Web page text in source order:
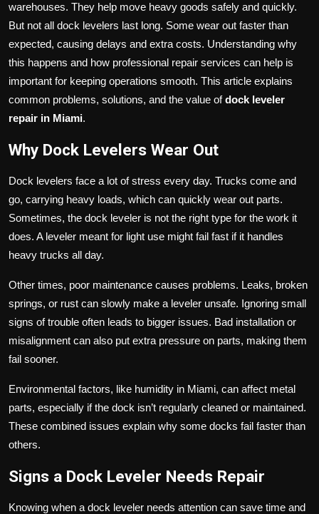
warehouses. They help move heavy goods safely and quickly.
But not all dock levelers last long. Some wear out faster than
expected, causing delays and extra costs. Understanding why
this happens and how professional repair services can help is
important for keeping operations smooth. This article explains
common problems, solutions, and the value ofdock leveler
repair in Miami.
Why Dock Levelers Wear Out
Dock levelers face a lot of stress every day. Trucks come and
go, carrying heavy loads, which can quickly wear out parts.
Sometimes, the dock leveler is not the right type for the work it
does. A leveler meant for light use might fail fast if it handles
heavy trucks all day.
Other times, poor maintenance causes problems. Leaks, broken
springs, or rust can slowly make a leveler unsafe. Ignoring small
signs of trouble often leads to bigger issues. Bad installation or
misalignment can also put extra pressure on parts, making them
fail sooner.
Environmental factors, like humidity in Miami, can affect metal
parts, especially if the dock isn’t regularly cleaned or maintained.
These combined issues explain why some docks fail faster than
others.
Signs a Dock Leveler Needs Repair
Knowing when a dock leveler needs attention can save time and